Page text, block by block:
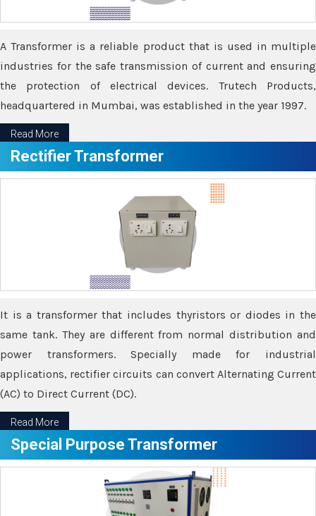
A Transformer is a reliable product that is used in multiple
industries for the safe transmission of current and ensuring
the protection of electrical devices. Trutech Products,
headquartered in Mumbai, was established in the year 1997.
Read More
Rectifier Transformer
It is a transformer that includes thyristors or diodes in the
same tank. They are different from normal distribution and
power transformers. Specially made for industrial
applications, rectifier circuits can convert Alternating Current
(AC) to Direct Current (DC).
Read More
Special Purpose Transformer